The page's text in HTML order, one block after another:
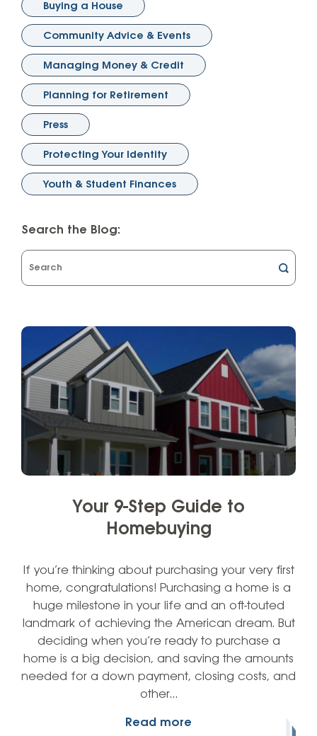
Buying a House
Community Advice & Events
Managing Money & Credit
Planning for Retirement
Press
Protecting Your Identity
Youth & Student Finances
Search the Blog:
What
you
Your 9-Step Guide to
Homebuying
If you’re thinking about purchasing your very first
home, congratulations! Purchasing a home is a
huge milestone in your life and an oft-touted
landmark of achieving the American dream. But
deciding when you’re ready to purchase a
home is a big decision, and saving the amounts
needed for a down payment, closing costs, and
other…
Read more